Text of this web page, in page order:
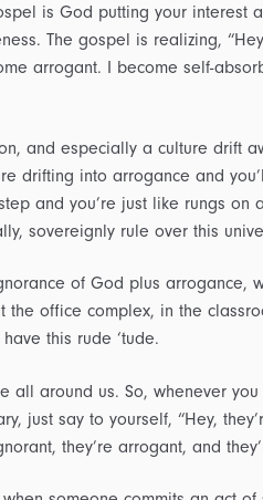
is God putting your
The gospel is realizing,
arrogant. I become self-
and especially a culture drift
drifting into arrogance and
and you’re just like rungs
sovereignly rule over this
of God plus arrogance,
the office complex, in the
this rude ‘tude.
all around us. So, whenever
just say to yourself, “Hey,
they’re arrogant, and